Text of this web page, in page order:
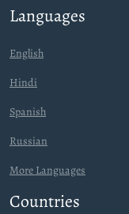
Languages
English
Hindi
Spanish
Russian
More Languages
Countries